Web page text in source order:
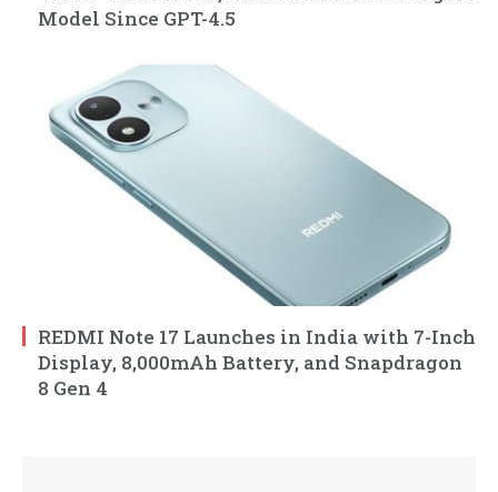
Model Since GPT-4.5
REDMI Note 17 Launches in India with 7-Inch
Display, 8,000mAh Battery, and Snapdragon
8 Gen 4